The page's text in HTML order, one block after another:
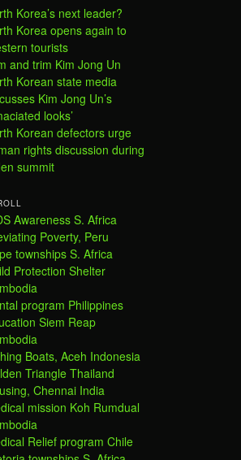
Korea’s next leader?
Korea opens again to
tourists
and trim Kim Jong Un
Korean state media
Kim Jong Un’s
looks’
Korean defectors urge
rights discussion during
summit
Awareness S. Africa
Poverty, Peru
townships S. Africa
Protection Shelter
program Philippines
Siem Reap
Boats, Aceh Indonesia
Triangle Thailand
Chennai India
mission Koh Rumdual
Relief program Chile